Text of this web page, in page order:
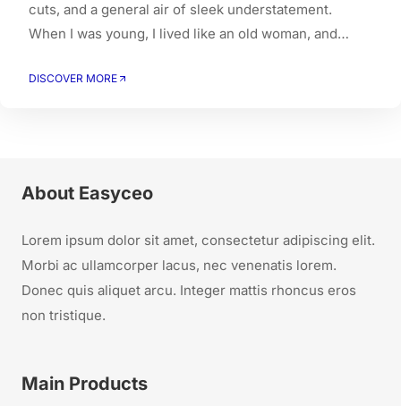
cuts, and a general air of sleek understatement.
When I was young, I lived like an old woman, and
DISCOVER MORE
About Easyceo
Lorem ipsum dolor sit amet, consectetur adipiscing elit.
Morbi ac ullamcorper lacus, nec venenatis lorem.
Donec quis aliquet arcu. Integer mattis rhoncus eros
non tristique.
Main Products